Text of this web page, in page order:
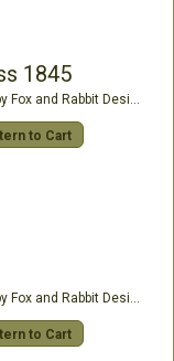
1845
Fox and Rabbit Designs
to Cart
Fox and Rabbit Designs
to Cart